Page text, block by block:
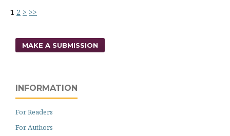
1 2 > >>
MAKE A SUBMISSION
INFORMATION
For Readers
For Authors